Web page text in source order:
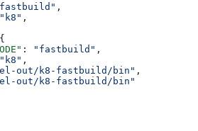
,
"k8" ,
: "fastbuild" ,
"k8" ,
out/k8-fastbuild/bin" ,
out/k8-fastbuild/bin"